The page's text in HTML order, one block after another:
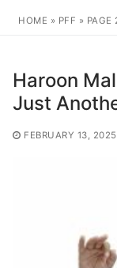
HOME » PFF » PAGE
Haroon
Just
FEBRUARY 13, 2025